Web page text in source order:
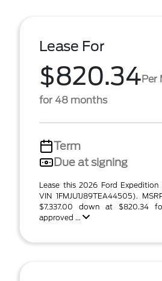
Lease For
$820.34Per
for 48 months
Term
Due at signing
Lease this 2026 Ford Expedition
VIN 1FMJU1J89TEA44505).
$7,337.00 down at $820.34
approved ...